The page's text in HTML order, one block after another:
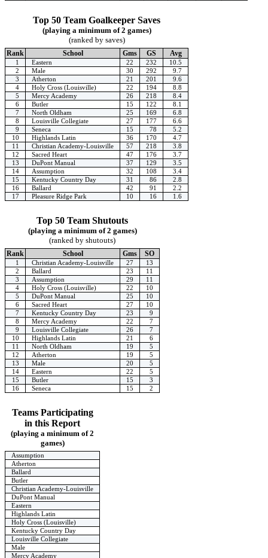
Top 50 Team Goalkeeper Saves
(playing a minimum of 2 games)
(ranked by saves)
Rank School Gms GS Avg
1 Eastern 22 232
10.5
2
Male 30 292
9.7
3
Atherton 21 201
9.6
4
Holy Cross (Louisville) 22 194
8.8
5
Mercy Academy 26 218
8.4
6
Butler 15 122
8.1
7
North Oldham 25 169
6.8
8
Louisville Collegiate 27 177
6.6
9
Seneca 15 78
5.2
10
Highlands Latin 36 170
4.7
11
Christian Academy-Louisville 57 218
3.8
12
Sacred Heart 47 176
3.7
13
DuPont Manual 37 129
3.5
14
Assumption 32 108
3.4
15
Kentucky Country Day 31 86
2.8
16
Ballard 42 91
2.2
17
Pleasure Ridge Park 10 16 1.6
Top 50 Team Shutouts
(playing a minimum of 2 games)
(ranked by shutouts)
Rank School Gms SO
1 Christian Academy-Louisville 27
13
2
Ballard 23
11
3
Assumption 29
11
4
Holy Cross (Louisville) 22
10
5
DuPont Manual 25
10
6
Sacred Heart 27
10
7
Kentucky Country Day 23
9
8
Mercy Academy 22
7
9
Louisville Collegiate 26
7
10
Highlands Latin 21
6
11
North Oldham 19
5
12
Atherton 19
5
13
Male 20
5
14
Eastern 22
5
15
Butler 15
3
16
Seneca 15 2
Teams Participating
in this Report
(playing a minimum of 2
games)
Assumption
Atherton
Ballard
Butler
Christian Academy-Louisville
DuPont Manual
Eastern
Highlands Latin
Holy Cross (Louisville)
Kentucky Country Day
Louisville Collegiate
Male
Mercy Academy